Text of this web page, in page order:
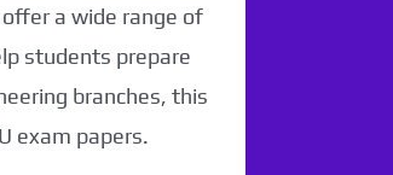
a wide range of
students prepare
branches, this
exam papers.